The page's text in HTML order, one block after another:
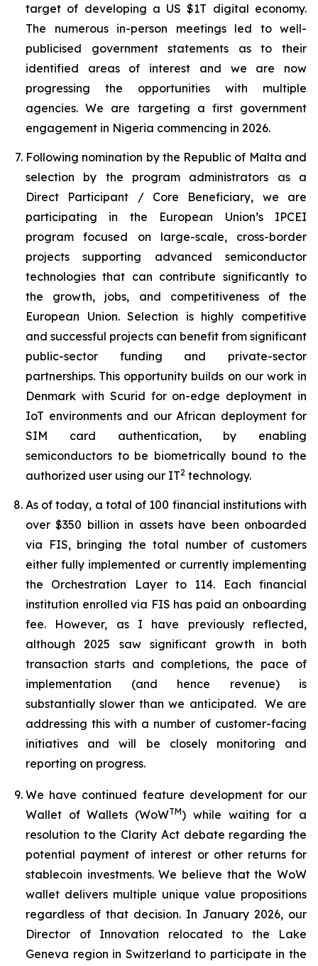
target of developing a US $1T digital economy.
The numerous in-person meetings led to well-
publicised government statements as to their
identified areas of interest and we are now
progressing the opportunities with multiple
agencies. We are targeting a first government
engagement in Nigeria commencing in 2026.
Following nomination by the Republic of Malta and
selection by the program administrators as a
Direct Participant / Core Beneficiary, we are
participating in the European Union’s IPCEI
program focused on large-scale, cross-border
projects supporting advanced semiconductor
technologies that can contribute significantly to
the growth, jobs, and competitiveness of the
European Union. Selection is highly competitive
and successful projects can benefit from significant
public-sector funding and private-sector
partnerships. This opportunity builds on our work in
Denmark with Scurid for on-edge deployment in
IoT environments and our African deployment for
SIM card authentication, by enabling
semiconductors to be biometrically bound to the
authorized user using our IT2 technology.
As of today, a total of 100 financial institutions with
over $350 billion in assets have been onboarded
via FIS, bringing the total number of customers
either fully implemented or currently implementing
the Orchestration Layer to 114. Each financial
institution enrolled via FIS has paid an onboarding
fee. However, as I have previously reflected,
although 2025 saw significant growth in both
transaction starts and completions, the pace of
implementation (and hence revenue) is
substantially slower than we anticipated. We are
addressing this with a number of customer-facing
initiatives and will be closely monitoring and
reporting on progress.
We have continued feature development for our
Wallet of Wallets (WoWTM) while waiting for a
resolution to the Clarity Act debate regarding the
potential payment of interest or other returns for
stablecoin investments. We believe that the WoW
wallet delivers multiple unique value propositions
regardless of that decision. In January 2026, our
Director of Innovation relocated to the Lake
Geneva region in Switzerland to participate in the